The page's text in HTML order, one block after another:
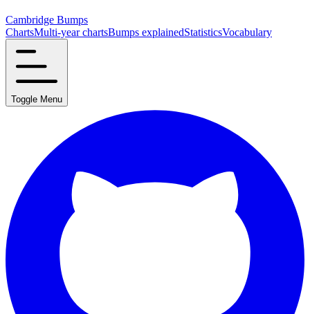
Cambridge Bumps
ChartsMulti-year chartsBumps explainedStatisticsVocabulary
Toggle Menu